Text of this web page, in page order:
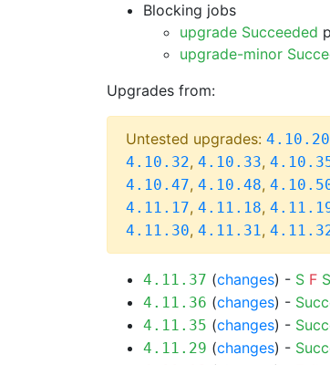
Blocking jobs
upgrade Succeeded
upgrade-minor
Upgrades from:
Untested upgrades: 4.10.20
4.10.32, 4.10.33,
4.10.47, 4.10.48,
4.11.17, 4.11.18,
4.11.30, 4.11.31,
4.11.37 (changes) - S F S
4.11.36 (changes) -
4.11.35 (changes) -
4.11.29 (changes) -